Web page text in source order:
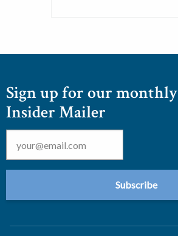
Sign up for our
Insider Mailer
Email *